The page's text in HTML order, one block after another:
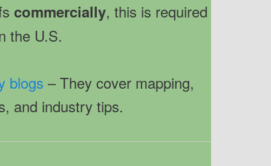
commercially, this is required
the U.S.
blogs – They cover mapping,
and industry tips.